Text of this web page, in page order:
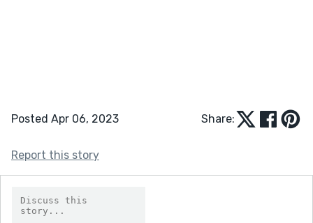
Posted Apr 06, 2023 Share:
Report this story